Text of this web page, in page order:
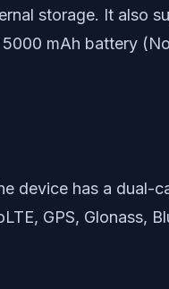
storage. It also
mAh battery
device has a dual-
GPS, Glonass,